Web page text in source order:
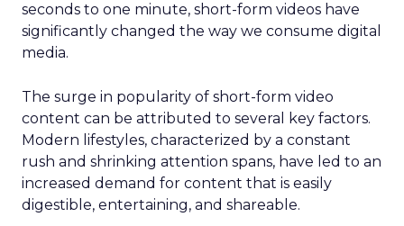
seconds to one minute, short-form videos have
significantly changed the way we consume digital
media.
The surge in popularity of short-form video
content can be attributed to several key factors.
Modern lifestyles, characterized by a constant
rush and shrinking attention spans, have led to an
increased demand for content that is easily
digestible, entertaining, and shareable.